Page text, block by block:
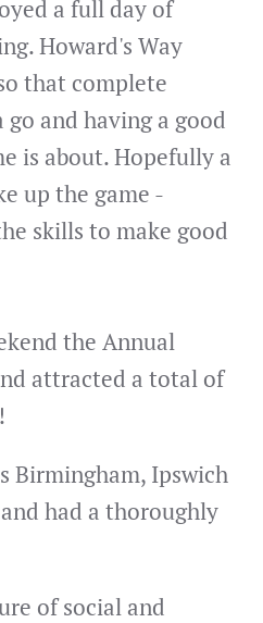
a full day of
Howard's Way
that complete
go and having a good
is about. Hopefully a
up the game -
skills to make good
the Annual
attracted a total of
Birmingham, Ipswich
had a thoroughly
of social and